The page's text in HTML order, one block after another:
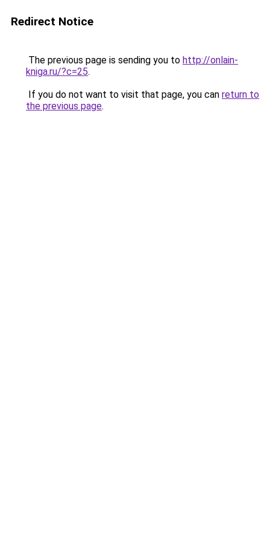
Redirect Notice
The previous page is sending you to http://onlain-
kniga.ru/?c=25.
If you do not want to visit that page, you can return to
the previous page.